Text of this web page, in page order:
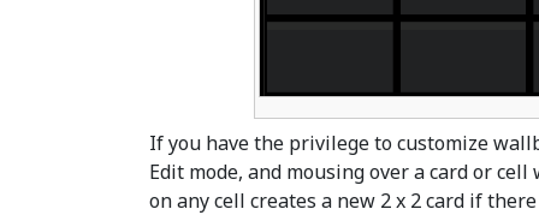
If you have the privilege to customize
Edit mode, and mousing over a card or
on any cell creates a new 2 x 2 card if